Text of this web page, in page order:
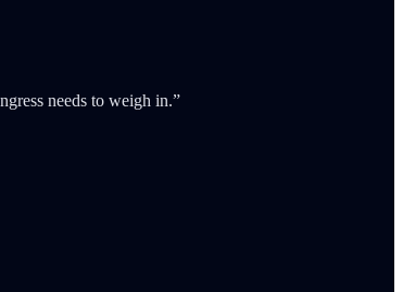
needs to weigh in.”